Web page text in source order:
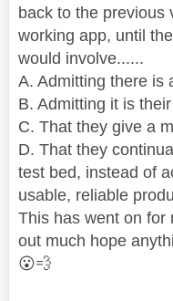
back to the previous
working app, until
would involve......
A. Admitting there is
B. Admitting it is
C. That they give a
D. That they
test bed, instead of
usable, reliable
This has went on for
out much hope
😮💨